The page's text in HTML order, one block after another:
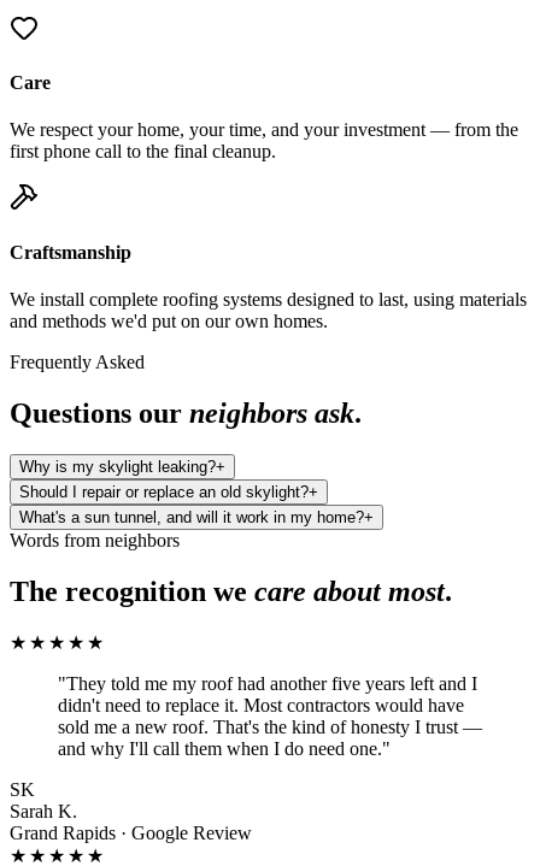
Care
We respect your home, your time, and your investment — from the
first phone call to the final cleanup.
Craftsmanship
We install complete roofing systems designed to last, using materials
and methods we'd put on our own homes.
Frequently Asked
Questions our neighbors ask.
Why is my skylight leaking?+
Should I repair or replace an old skylight?+
What's a sun tunnel, and will it work in my home?+
Words from neighbors
The recognition we care about most.
★★★★★
"They told me my roof had another five years left and I
didn't need to replace it. Most contractors would have
sold me a new roof. That's the kind of honesty I trust —
and why I'll call them when I do need one."
SK
Sarah K.
Grand Rapids · Google Review
★★★★★